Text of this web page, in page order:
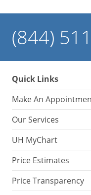
(844)
Quick Links
Make An
Our Services
UH MyChart
Price Estimates
Price Transparency